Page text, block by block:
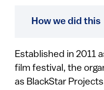
How we did this
Established in 2011
film festival, the
as BlackStar